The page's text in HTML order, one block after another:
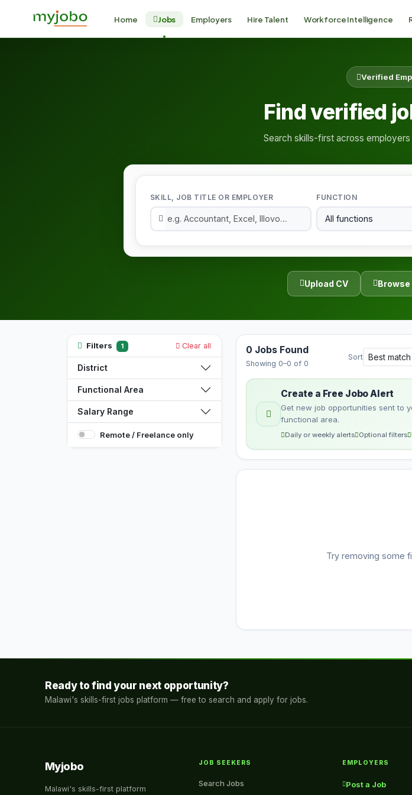
Home Jobs Employers Hire Talent Workforce Intelligence
Verified
Find verified
Search skills-first across
SKILL, JOB TITLE OR EMPLOYER FUNCTION
Upload CV
Filters 1 Clear all
District
Functional Area
Salary Range
Remote / Freelance only
0 Jobs Found
Showing 0–0 of 0
Sort
Create a Free Jobo Alert
Get new job opportunities sent to
functional area.
Daily or weekly alerts Optional filters
Try removing some
Ready to find your next opportunity?
Malawi's skills-first jobs platform — free to search and apply for jobs.
Myjobo
Malawi's skills-first platform
JOB SEEKERS
Search Jobs
EMPLOYERS
Post a Job